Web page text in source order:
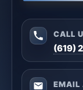
CALL
(619)
EMAIL